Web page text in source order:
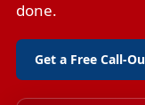
done.
Get a Free Call-